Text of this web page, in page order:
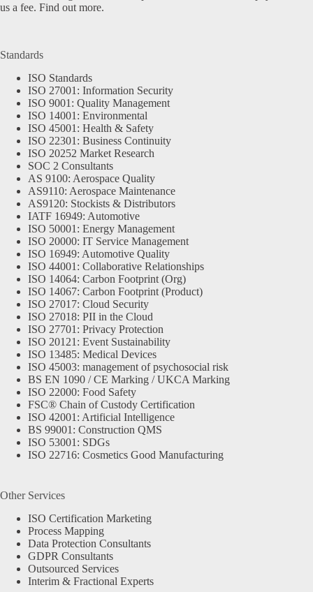
us a fee. Find out more.
Standards
ISO Standards
ISO 27001: Information Security
ISO 9001: Quality Management
ISO 14001: Environmental
ISO 45001: Health & Safety
ISO 22301: Business Continuity
ISO 20252 Market Research
SOC 2 Consultants
AS 9100: Aerospace Quality
AS9110: Aerospace Maintenance
AS9120: Stockists & Distributors
IATF 16949: Automotive
ISO 50001: Energy Management
ISO 20000: IT Service Management
ISO 16949: Automotive Quality
ISO 44001: Collaborative Relationships
ISO 14064: Carbon Footprint (Org)
ISO 14067: Carbon Footprint (Product)
ISO 27017: Cloud Security
ISO 27018: PII in the Cloud
ISO 27701: Privacy Protection
ISO 20121: Event Sustainability
ISO 13485: Medical Devices
ISO 45003: management of psychosocial risk
BS EN 1090 / CE Marking / UKCA Marking
ISO 22000: Food Safety
FSC® Chain of Custody Certification
ISO 42001: Artificial Intelligence
BS 99001: Construction QMS
ISO 53001: SDGs
ISO 22716: Cosmetics Good Manufacturing
Other Services
ISO Certification Marketing
Process Mapping
Data Protection Consultants
GDPR Consultants
Outsourced Services
Interim & Fractional Experts